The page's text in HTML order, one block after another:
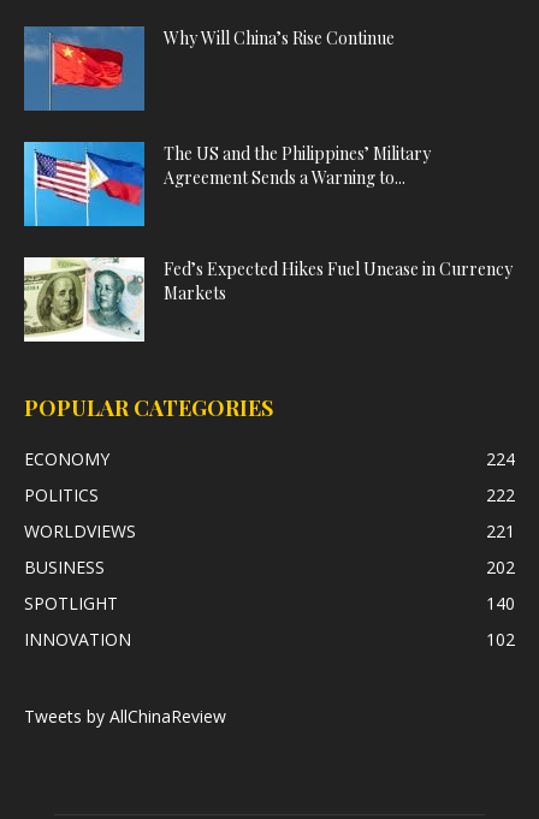
Why Will China’s Rise Continue
The US and the Philippines’ Military
Agreement Sends a Warning to...
Fed’s Expected Hikes Fuel Unease in Currency
Markets
POPULAR CATEGORIES
ECONOMY
224
POLITICS
222
WORLDVIEWS
221
BUSINESS
202
SPOTLIGHT
140
INNOVATION
102
Tweets by AllChinaReview